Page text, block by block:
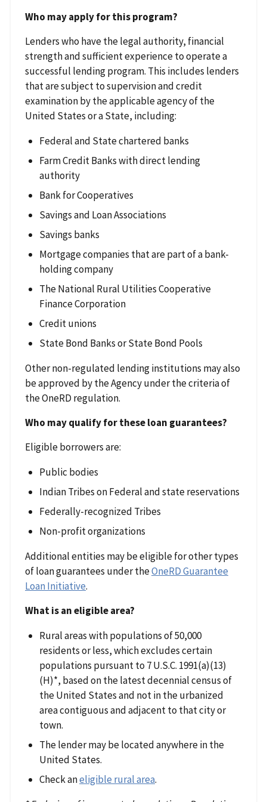
Who may apply for this program?
Lenders who have the legal authority, financial
strength and sufficient experience to operate a
successful lending program. This includes lenders
that are subject to supervision and credit
examination by the applicable agency of the
United States or a State, including:
Federal and State chartered banks
Farm Credit Banks with direct lending
authority
Bank for Cooperatives
Savings and Loan Associations
Savings banks
Mortgage companies that are part of a bank-
holding company
The National Rural Utilities Cooperative
Finance Corporation
Credit unions
State Bond Banks or State Bond Pools
Other non-regulated lending institutions may also
be approved by the Agency under the criteria of
the OneRD regulation.
Who may qualify for these loan guarantees?
Eligible borrowers are:
Public bodies
Indian Tribes on Federal and state reservations
Federally-recognized Tribes
Non-profit organizations
Additional entities may be eligible for other types
of loan guarantees under theOneRD Guarantee
Loan Initiative.
What is an eligible area?
Rural areas with populations of 50,000
residents or less, which excludes certain
populations pursuant to 7 U.S.C. 1991(a)(13)
(H)*, based on the latest decennial census of
the United States and not in the urbanized
area contiguous and adjacent to that city or
town.
The lender may be located anywhere in the
United States.
Check aneligible rural area.